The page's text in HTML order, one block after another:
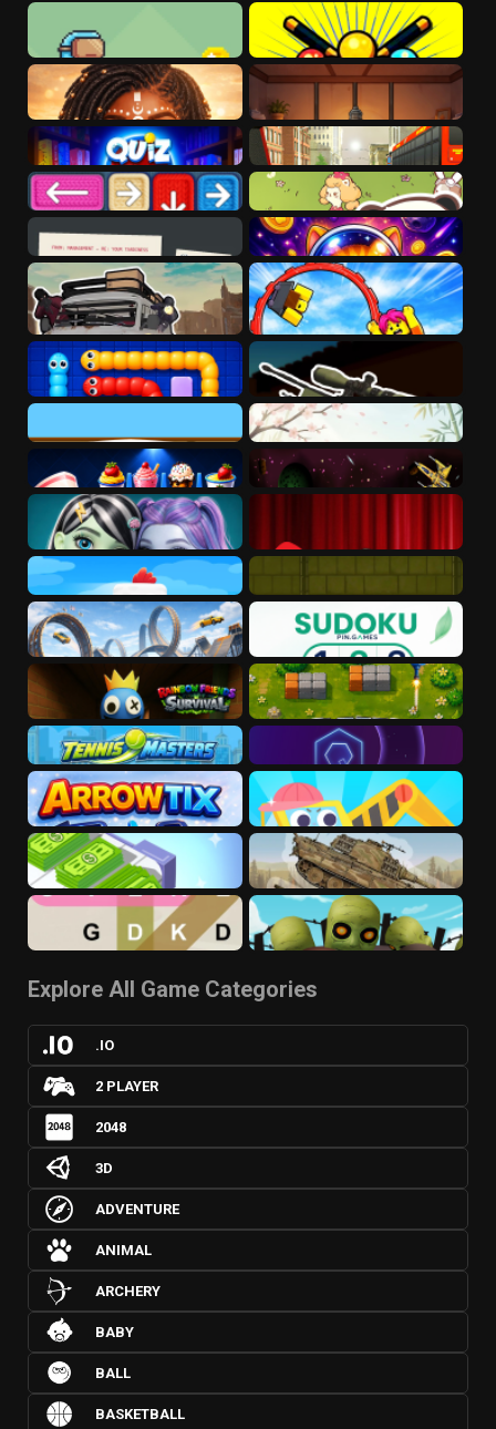
Explore All Game Categories
.IO
2 PLAYER
2048
3D
ADVENTURE
ANIMAL
ARCHERY
BABY
BALL
BASKETBALL